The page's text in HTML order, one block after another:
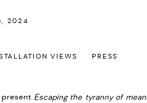
2024
VIEWS PRESS
Escaping the tyranny of